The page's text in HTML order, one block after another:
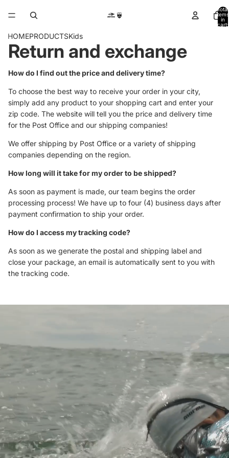
Total
items
in
cart:
HOMEPRODUCTSKids
Return and exchange
How do I find out the price and delivery time?
To choose the best way to receive your order in your city,
simply add any product to your shopping cart and enter your
zip code. The website will tell you the price and delivery time
for the Post Office and our shipping companies!
We offer shipping by Post Office or a variety of shipping
companies depending on the region.
How long will it take for my order to be shipped?
As soon as payment is made, our team begins the order
processing process! We have up to four (4) business days after
payment confirmation to ship your order.
How do I access my tracking code?
As soon as we generate the postal and shipping label and
close your package, an email is automatically sent to you with
the tracking code.